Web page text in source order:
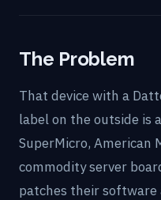
The Problem
That device with a
label on the outside is
SuperMicro, American
commodity server
patches their software